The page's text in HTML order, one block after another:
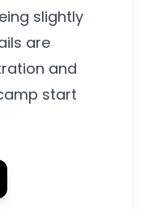
slightly
are
and
start